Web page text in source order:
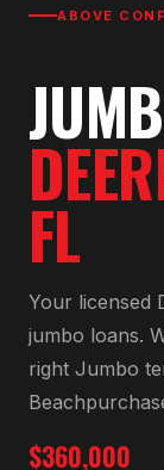
ABOVE
FL
Your licensed
jumbo loans.
right Jumbo
Beach
$360,000